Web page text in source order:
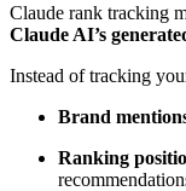
Claude rank tracking
Claude AI’s
Instead of tracking
Brand
Ranking